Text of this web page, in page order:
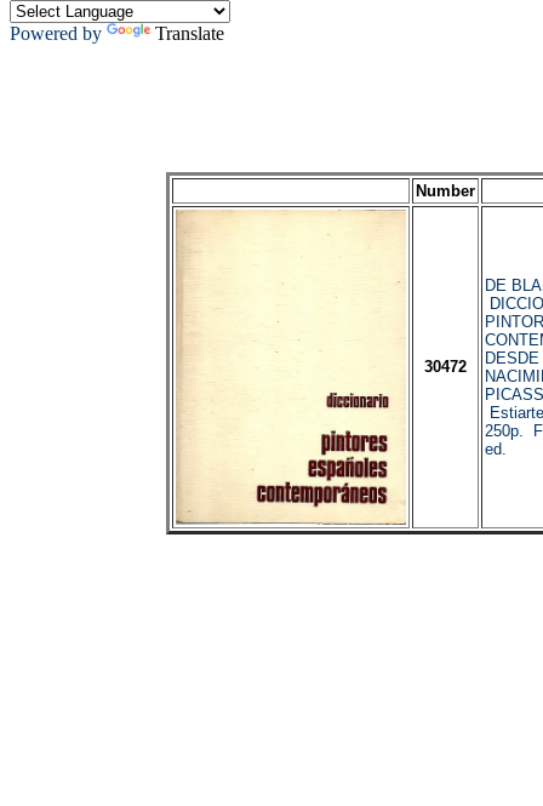
Powered by Translate
Number
30472
DE
DESDE
250p.
ed.